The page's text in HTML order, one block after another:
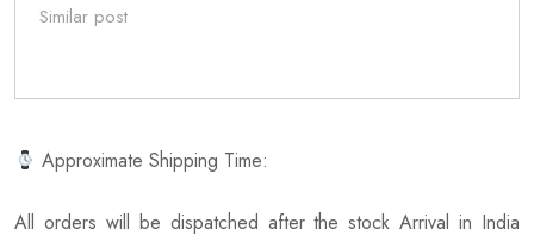
Similar post
Approximate Shipping Time:
All orders will be dispatched after the stock Arrival in India